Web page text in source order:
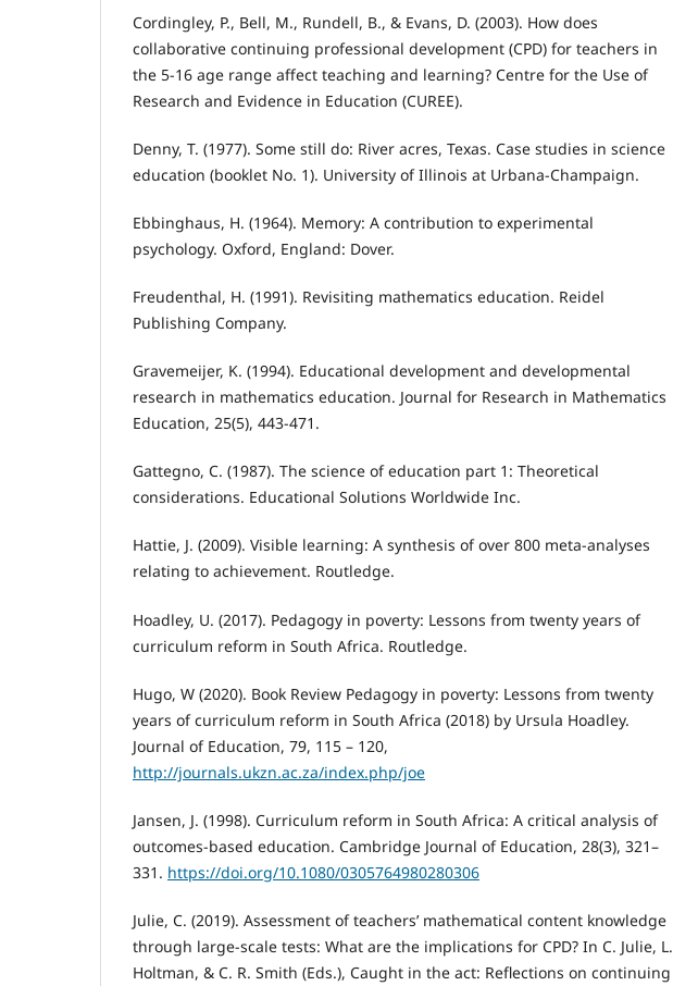
Cordingley, P., Bell, M., Rundell, B., & Evans, D. (2003). How does
collaborative continuing professional development (CPD) for teachers in
the 5-16 age range affect teaching and learning? Centre for the Use of
Research and Evidence in Education (CUREE).
Denny, T. (1977). Some still do: River acres, Texas. Case studies in science
education (booklet No. 1). University of Illinois at Urbana-Champaign.
Ebbinghaus, H. (1964). Memory: A contribution to experimental
psychology. Oxford, England: Dover.
Freudenthal, H. (1991). Revisiting mathematics education. Reidel
Publishing Company.
Gravemeijer, K. (1994). Educational development and developmental
research in mathematics education. Journal for Research in Mathematics
Education, 25(5), 443-471.
Gattegno, C. (1987). The science of education part 1: Theoretical
considerations. Educational Solutions Worldwide Inc.
Hattie, J. (2009). Visible learning: A synthesis of over 800 meta-analyses
relating to achievement. Routledge.
Hoadley, U. (2017). Pedagogy in poverty: Lessons from twenty years of
curriculum reform in South Africa. Routledge.
Hugo, W (2020). Book Review Pedagogy in poverty: Lessons from twenty
years of curriculum reform in South Africa (2018) by Ursula Hoadley.
Journal of Education, 79, 115 – 120,
http://journals.ukzn.ac.za/index.php/joe
Jansen, J. (1998). Curriculum reform in South Africa: A critical analysis of
outcomes-based education. Cambridge Journal of Education, 28(3), 321–
331. https://doi.org/10.1080/0305764980280306
Julie, C. (2019). Assessment of teachers’ mathematical content knowledge
through large-scale tests: What are the implications for CPD? In C. Julie, L.
Holtman, & C. R. Smith (Eds.), Caught in the act: Reflections on continuing